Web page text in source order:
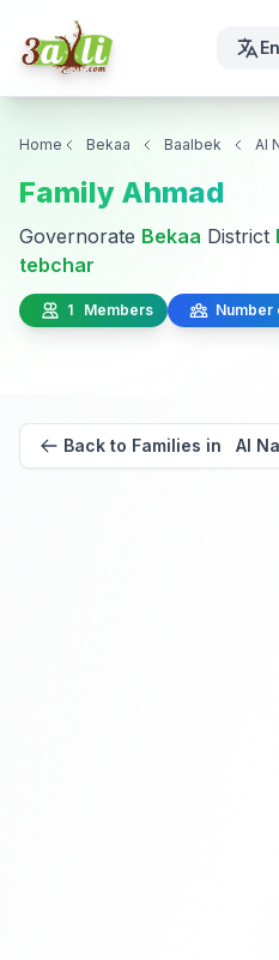
Home Bekaa Baalbek
Family Ahmad
Governorate Bekaa District
tebchar
1 Members
Back to Families in Al